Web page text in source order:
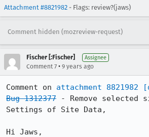
Attachment #8821982 - Flags: review?(jaws)
Comment hidden (mozreview-request)
Fischer [:Fischer] Assignee
Comment 7 • 9 years ago
Comment on attachment 8821982
Bug 1312377 - Remove selected
Settings of Site Data,
Hi Jaws,